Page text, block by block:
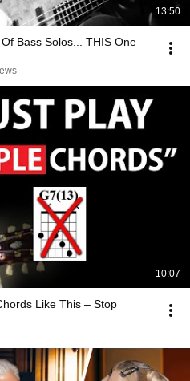
13:50
Bass Solos... THIS One
10:07
Like This – Stop